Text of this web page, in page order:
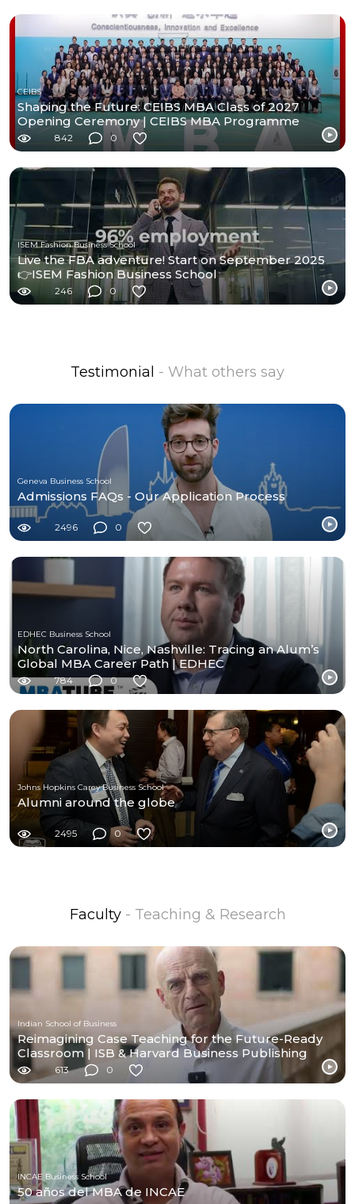
CEIBS
Shaping the Future: CEIBS MBA Class of 2027
Opening Ceremony | CEIBS MBA Programme
842 0
ISEM Fashion Business School
Live the FBA adventure! Start on September 2025
👉ISEM Fashion Business School
246 0
Testimonial - What others say
Geneva Business School
Admissions FAQs - Our Application Process
2496 0
EDHEC Business School
North Carolina, Nice, Nashville: Tracing an Alum’s
Global MBA Career Path | EDHEC
784 0
Johns Hopkins Carey Business School
Alumni around the globe
2495 0
Faculty - Teaching & Research
Indian School of Business
Reimagining Case Teaching for the Future-Ready
Classroom | ISB & Harvard Business Publishing
613 0
INCAE Business School
50 años del MBA de INCAE